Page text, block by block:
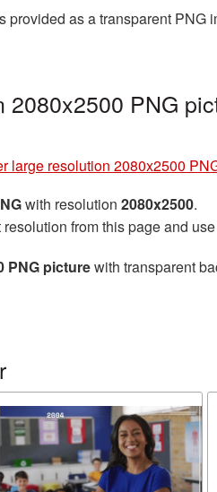
provided as a transparent
2080x2500 PNG
large resolution 2080x2500
with resolution 2080x2500.
from this page and
PNG picturewith transparent